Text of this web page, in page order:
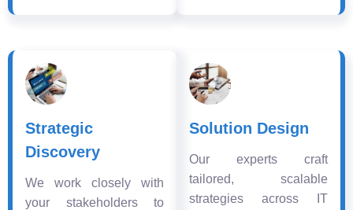
Strategic
Discovery
We work closely with
your stakeholders to
Solution Design
Our experts craft
tailored, scalable
strategies across IT